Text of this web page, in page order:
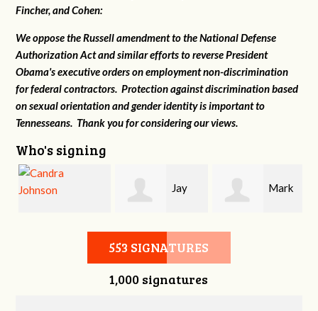
Fincher, and Cohen:
We oppose the Russell amendment to the National Defense
Authorization Act and similar efforts to reverse President
Obama's executive orders on employment non-discrimination
for federal contractors. Protection against discrimination based
on sexual orientation and gender identity is important to
Tennesseans. Thank you for considering our views.
Who's signing
Candra Johnson
Jay
Cooper
Mark
Pafford
553 SIGNATURES
1,000 signatures